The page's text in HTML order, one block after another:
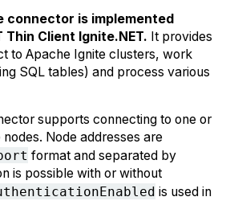
connector is implemented
Thin Client Ignite.NET. It provides
to Apache Ignite clusters, work
SQL tables) and process various
supports connecting to one or
Node addresses are
format and separated by
is possible with or without
is used in